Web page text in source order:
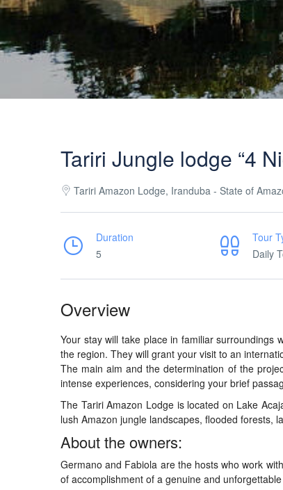
Tariri Jungle lodge “4
Tariri Amazon Lodge, Iranduba - State of
Duration
5
Tour
Daily
Overview
Your stay will take place in familiar
the region. They will grant your visit to an
The main aim and the determination of the
intense experiences, considering your brief
The Tariri Amazon Lodge is located on Lake
lush Amazon jungle landscapes, flooded forests,
About the owners:
Germano and Fabiola are the hosts who work
of accomplishment of a genuine and